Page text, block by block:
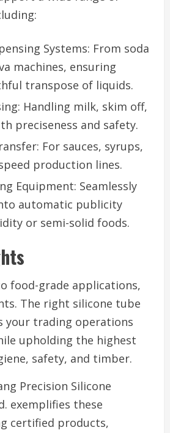
Systems: From soda
machines, ensuring
transpose of liquids.
Handling milk, skim off,
preciseness and safety.
For sauces, syrups,
production lines.
Equipment: Seamlessly
automatic publicity
or semi-solid foods.
food-grade applications,
The right silicone tube
your trading operations
upholding the highest
safety, and timber.
Precision Silicone
exemplifies these
certified products,